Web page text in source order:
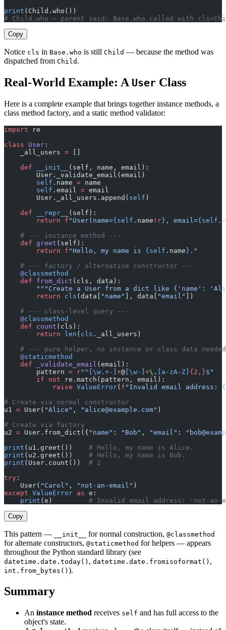
print (Child.who())
# Child.who — parent said: Base.who called with
Copy
Notice cls in Base.who is still Child — because the method was
dispatched from Child .
Real-World Example: A User Class
Here is a complete example that brings together instance methods, a
class method factory, and a static method validator:
import re
class User :
    _all_users
= []
    def
__init__
(self, name, email):
        User._validate_email(email)
        self
.name = name
        self
.email = email
        User._all_users.append(
self )
    def
__repr__
(self):
        return
f "User(name={self .name !r} , email={self
    # --- instance method ---
    def
greet (self):
        return
f "Hello, my name is {self .name} ."
    # --- factory / alternative constructor ---
    @
classmethod
    def
from_dict (cls, data):
"""Create a User from a dict like {'name':
        return
cls (data[ "name" ], data[ "email" ])
    # --- class-level query ---
    @
classmethod
    def
count (cls):
        return
len ( cls ._all_users)
# --- pure helper, no instance or class data
    @
staticmethod
    def
_validate_email (email):
        pattern
= r"^[\w.+-] +@ [\w-] +\. [a-zA-Z] {2,}$ "
        if
not re.match(pattern, email):
            raise
ValueError( f "Invalid email address: {
# Create via normal constructor
u1 = User( "Alice" , " alice@example.com" )
# Create via factory
u2 = User.from_dict({ "name" : "Bob" , "email" : "
print (u1.greet()) # Hello, my name is Alice.
print (u2.greet()) # Hello, my name is Bob.
print (User.count()) # 2
try :
    User(
"Carol" , "not-an-email" )
except ValueError as e:
    print
(e) # Invalid email address: 'not-an-
Copy
This pattern — __init__ for normal construction, @classmethod
for alternate constructors, @staticmethod for helpers — appears
throughout the Python standard library (see
datetime.date.today() , datetime.date.fromisoformat() ,
int.from_bytes() ).
Summary
An instance method receives self and has full access to the
object's state.